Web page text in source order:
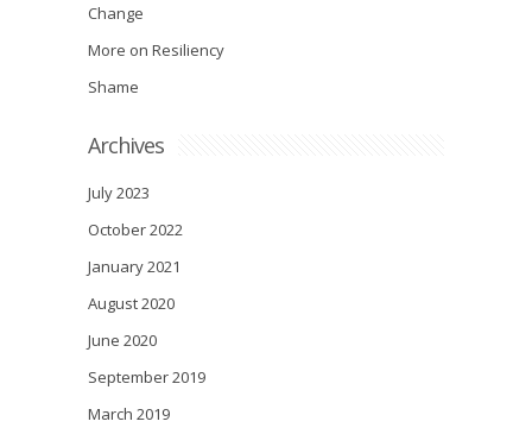
Change
More on Resiliency
Shame
Archives
July 2023
October 2022
January 2021
August 2020
June 2020
September 2019
March 2019